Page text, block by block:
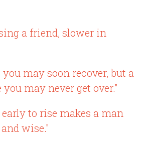
a friend, slower in
may soon recover, but a
may never get over."
early to rise makes a man
wise."